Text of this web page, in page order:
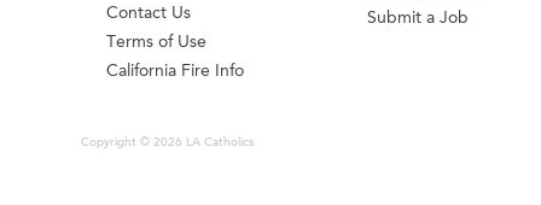
Contact Us
Terms of Use
California Fire Info
Submit a Job
Copyright © 2026 LA Catholics